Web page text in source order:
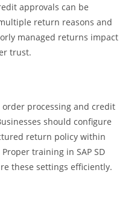
approvals can be
return reasons and
managed returns impact
trust.
order processing and credit
should configure
return policy within
training in SAP SD
these settings efficiently.